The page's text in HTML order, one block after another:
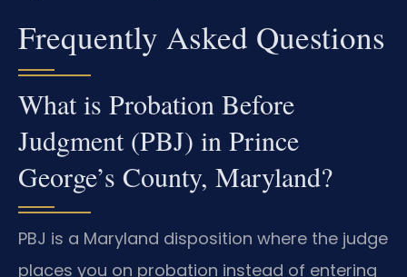
Frequently Asked Questions
What is Probation Before
Judgment (PBJ) in Prince
George’s County, Maryland?
PBJ is a Maryland disposition where the judge
places you on probation instead of entering